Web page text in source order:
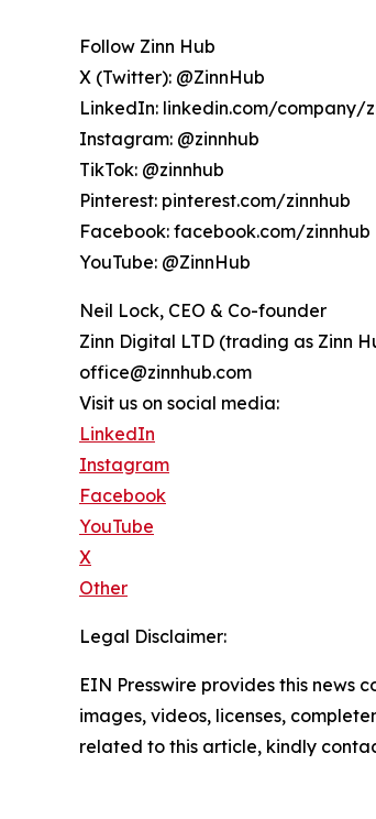
Follow Zinn Hub
X (Twitter): @ZinnHub
LinkedIn: linkedin.com/company/
Instagram: @zinnhub
TikTok: @zinnhub
Pinterest: pinterest.com/zinnhub
Facebook: facebook.com/zinnhub
YouTube: @ZinnHub
Neil Lock, CEO & Co-founder
Zinn Digital LTD (trading as Zinn
office@zinnhub.com
Visit us on social media:
LinkedIn
Instagram
Facebook
YouTube
X
Other
Legal Disclaimer:
EIN Presswire provides this
images, videos, licenses,
related to this article, kindly